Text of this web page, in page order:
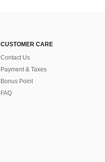
CUSTOMER CARE
Contact Us
Payment & Taxes
Bonus Point
FAQ